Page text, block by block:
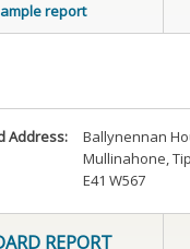
report
Address: Ballynennan
Mullinahone,
E41 W567
REPORT